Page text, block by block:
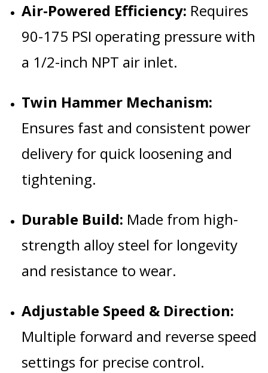
Air-Powered Efficiency: Requires
90-175 PSI operating pressure with
a 1/2-inch NPT air inlet.
Twin Hammer Mechanism:
Ensures fast and consistent power
delivery for quick loosening and
tightening.
Durable Build: Made from high-
strength alloy steel for longevity
and resistance to wear.
Adjustable Speed & Direction:
Multiple forward and reverse speed
settings for precise control.